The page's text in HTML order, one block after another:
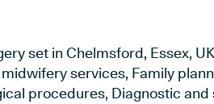
set in Chelmsford, Essex,
services, Family
procedures, Diagnostic